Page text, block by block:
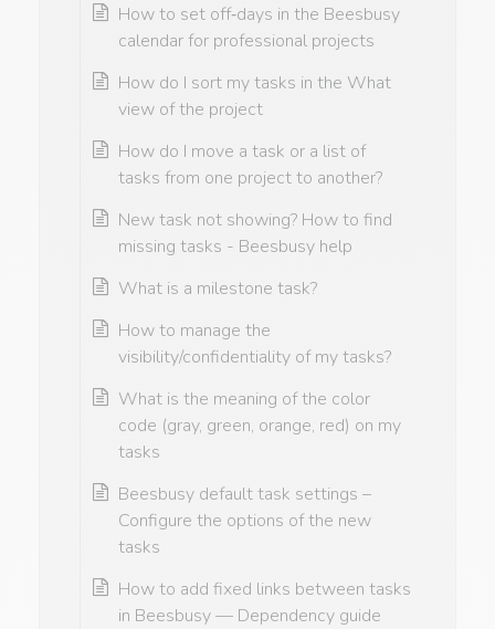
How to set off‑days in the Beesbusy
calendar for professional projects
How do I sort my tasks in the What
view of the project
How do I move a task or a list of
tasks from one project to another?
New task not showing? How to find
missing tasks - Beesbusy help
What is a milestone task?
How to manage the
visibility/confidentiality of my tasks?
What is the meaning of the color
code (gray, green, orange, red) on my
tasks
Beesbusy default task settings –
Configure the options of the new
tasks
How to add fixed links between tasks
in Beesbusy — Dependency guide